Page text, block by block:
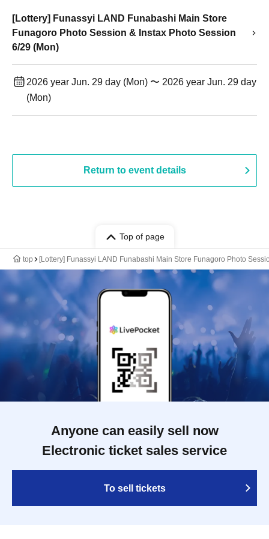
[Lottery] Funassyi LAND Funabashi Main Store
Funagoro Photo Session & Instax Photo Session
6/29 (Mon)
2026 year Jun. 29 day (Mon) 〜 2026 year Jun. 29 day
(Mon)
Return to event details
Top of page
top [Lottery] Funassyi LAND Funabashi Main Store Funagoro Photo
Anyone can easily sell now
Electronic ticket sales service
To sell tickets